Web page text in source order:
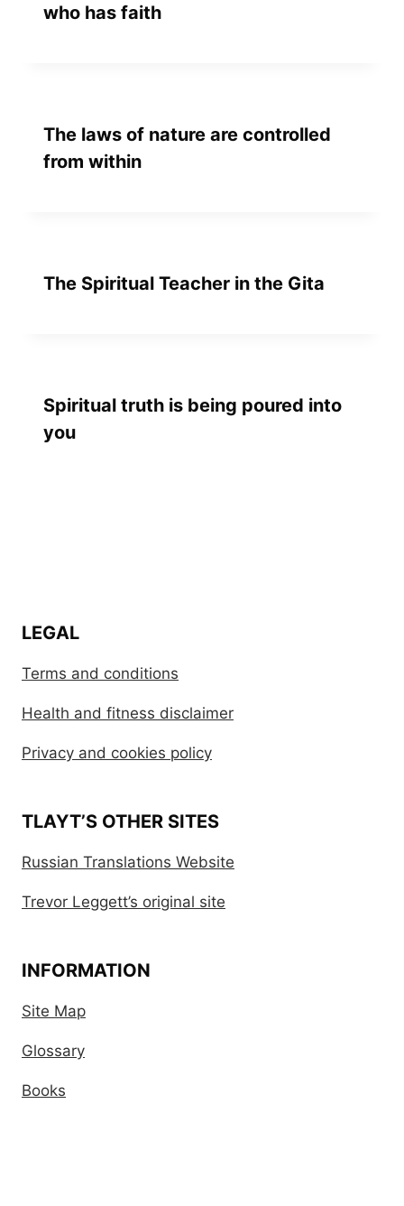
who has faith
The laws of nature are controlled
from within
The Spiritual Teacher in the Gita
Spiritual truth is being poured into
you
LEGAL
Terms and conditions
Health and fitness disclaimer
Privacy and cookies policy
TLAYT’S OTHER SITES
Russian Translations Website
Trevor Leggett’s original site
INFORMATION
Site Map
Glossary
Books